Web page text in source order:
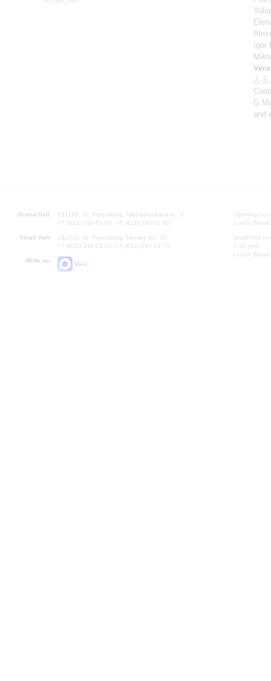
Igor
J.-
G
and
Grand Hall:
191186, St. Petersburg, Mikhailovskaya st., 2
+7 (812) 240-01-00, +7 (812) 240-01-80
Small Hall:
191011, St. Petersburg, Nevsky av., 30
+7 (812) 240-01-00, +7 (812) 240-01-70
Write us:
MAX
Opening
Lunch
Small Hall
7.30 pm)
Lunch